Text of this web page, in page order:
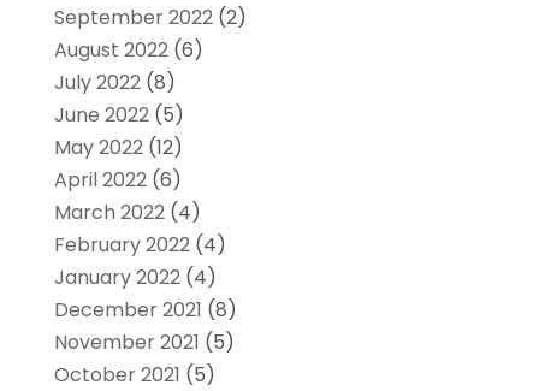
September 2022(2)
August 2022(6)
July 2022(8)
June 2022(5)
May 2022(12)
April 2022(6)
March 2022(4)
February 2022(4)
January 2022(4)
December 2021 (8)
November 2021 (5)
October 2021 (5)